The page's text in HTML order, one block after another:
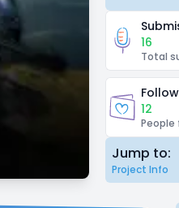
16
Total
12
Jump to:
Project Info